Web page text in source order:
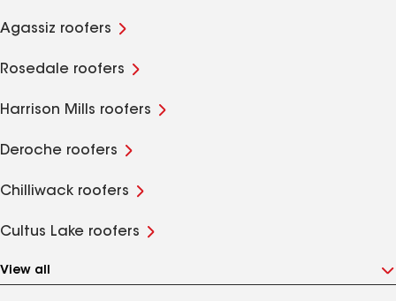
Agassiz roofers
Rosedale roofers
Harrison Mills roofers
Deroche roofers
Chilliwack roofers
Cultus Lake roofers
View all